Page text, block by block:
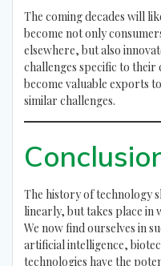
The coming decades will
become not only
elsewhere, but also
challenges specific to their
become valuable exports
similar challenges.
The history of technology
linearly, but takes place in
We now find ourselves in
artificial intelligence,
technologies have the